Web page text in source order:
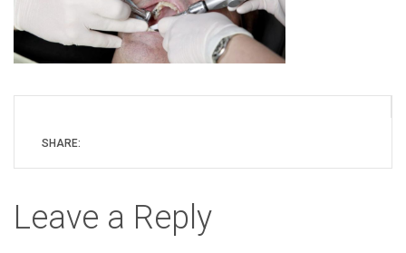
SHARE:
Leave a Reply